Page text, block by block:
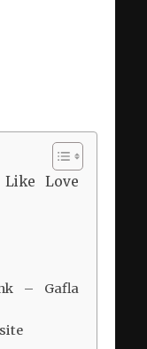
Like Love
– Gafla